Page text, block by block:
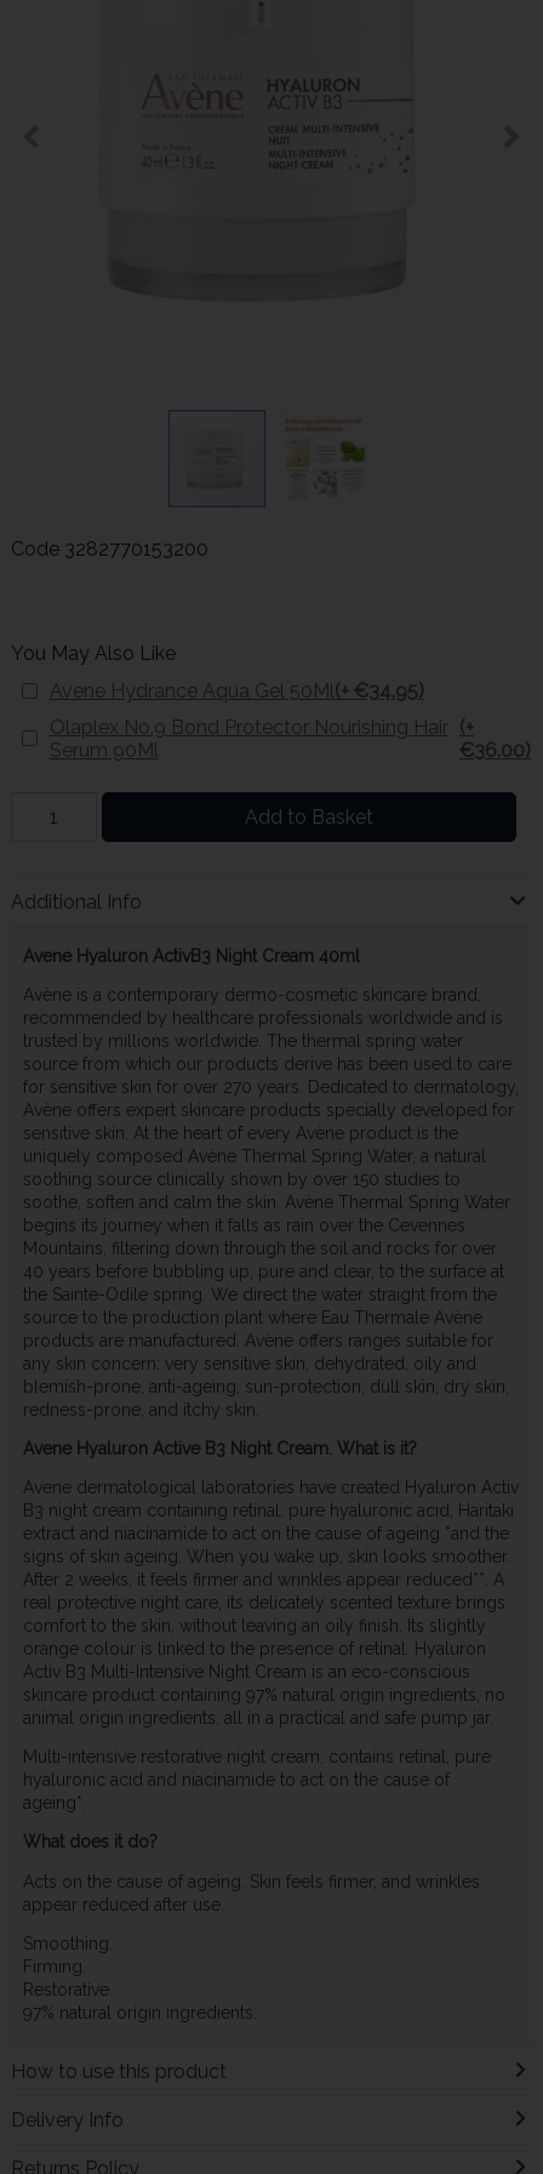
Code 3282770153200
You May Also Like
Avene Hydrance Aqua Gel 50Ml(+ €34.95)
Olaplex No.9 Bond Protector Nourishing Hair
Serum 90Ml
(+
€36.00)
Add to Basket
Additional Info
Avene Hyaluron ActivB3 Night Cream 40ml
Avène is a contemporary dermo-cosmetic skincare brand,
recommended by healthcare professionals worldwide and is
trusted by millions worldwide. The thermal spring water
source from which our products derive has been used to care
for sensitive skin for over 270 years. Dedicated to dermatology,
Avène offers expert skincare products specially developed for
sensitive skin. At the heart of every Avène product is the
uniquely composed Avène Thermal Spring Water, a natural
soothing source clinically shown by over 150 studies to
soothe, soften and calm the skin. Avène Thermal Spring Water
begins its journey when it falls as rain over the Cevennes
Mountains, filtering down through the soil and rocks for over
40 years before bubbling up, pure and clear, to the surface at
the Sainte-Odile spring. We direct the water straight from the
source to the production plant where Eau Thermale Avène
products are manufactured. Avène offers ranges suitable for
any skin concern: very sensitive skin, dehydrated, oily and
blemish-prone, anti-ageing, sun-protection, dull skin, dry skin,
redness-prone, and itchy skin.
Avene Hyaluron Active B3 Night Cream. What is it?
Avene dermatological laboratories have created Hyaluron Activ
B3 night cream containing retinal, pure hyaluronic acid, Haritaki
extract and niacinamide to act on the cause of ageing *and the
signs of skin ageing. When you wake up, skin looks smoother.
After 2 weeks, it feels firmer and wrinkles appear reduced**. A
real protective night care, its delicately scented texture brings
comfort to the skin, without leaving an oily finish. Its slightly
orange colour is linked to the presence of retinal. Hyaluron
Activ B3 Multi-Intensive Night Cream is an eco-conscious
skincare product containing 97% natural origin ingredients, no
animal origin ingredients, all in a practical and safe pump jar.
Multi-intensive restorative night cream, contains retinal, pure
hyaluronic acid and niacinamide to act on the cause of
ageing*.
What does it do?
Acts on the cause of ageing. Skin feels firmer, and wrinkles
appear reduced after use.
Smoothing.
Firming.
Restorative.
97% natural origin ingredients.
How to use this product
Delivery Info
Returns Policy